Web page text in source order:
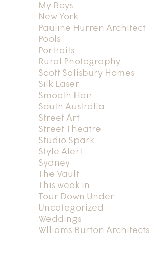
My Boys
New York
Pauline Hurren Architect
Pools
Portraits
Rural Photography
Scott Salisbury Homes
Silk Laser
Smooth Hair
South Australia
Street Art
Street Theatre
Studio Spark
Style Alert
Sydney
The Vault
This week in
Tour Down Under
Uncategorized
Weddings
Wlliams Burton Architects